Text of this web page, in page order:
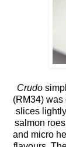
Crudo
(RM34) was
slices
salmon
and micro